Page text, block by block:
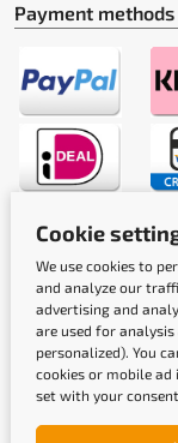
Payment methods
Shipping methods
Cookie
We use cookies to
and analyze our
advertising and
are used for
personalized). You
cookies or mobile ad
set with your